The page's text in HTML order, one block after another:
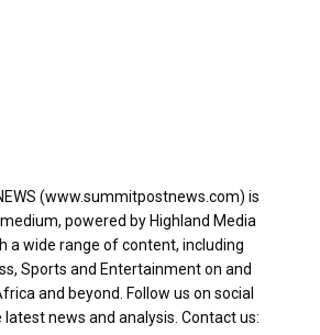
(www.summitpostnews.com) is
powered by Highland Media
a wide range of content, including
Sports and Entertainment on and
and beyond. Follow us on social
news and analysis. Contact us: